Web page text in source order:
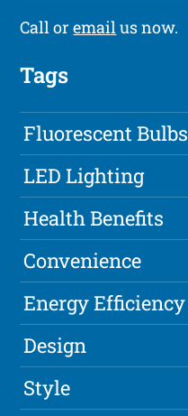
Call oremailus now.
Tags
Fluorescent Bulbs
LED Lighting
Health Benefits
Convenience
Energy Efficiency
Design
Style